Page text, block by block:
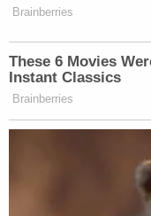
Brainberries
These 6 Movies
Instant Classics
Brainberries